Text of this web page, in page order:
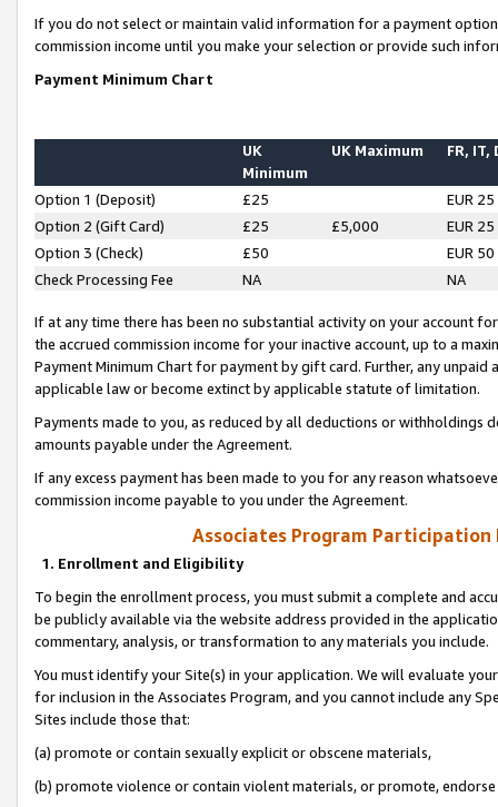
If you do not select or maintain valid information for a payment
commission income until you make your selection or provide such
Payment Minimum Chart
UK
Minimum
UK Maximum FR, IT,
Option 1 (Deposit) £25
EUR 25
Option 2 (Gift Card)
£25 £5,000
EUR 25
Option 3 (Check)
£50
EUR 50
Check Processing Fee
NA NA
If at any time there has been no substantial activity on your account
the accrued commission income for your inactive account, up to a
Payment Minimum Chart for payment by gift card. Further, any
applicable law or become extinct by applicable statute of limitation.
Payments made to you, as reduced by all deductions or
amounts payable under the Agreement.
If any excess payment has been made to you for any reason
commission income payable to you under the Agreement.
Associates Program Participation
1. Enrollment and Eligibility
To begin the enrollment process, you must submit a complete and
be publicly available via the website address provided in the
commentary, analysis, or transformation to any materials you include.
You must identify your Site(s) in your application. We will evaluate
for inclusion in the Associates Program, and you cannot include any
Sites include those that:
(a) promote or contain sexually explicit or obscene materials,
(b) promote violence or contain violent materials, or promote,